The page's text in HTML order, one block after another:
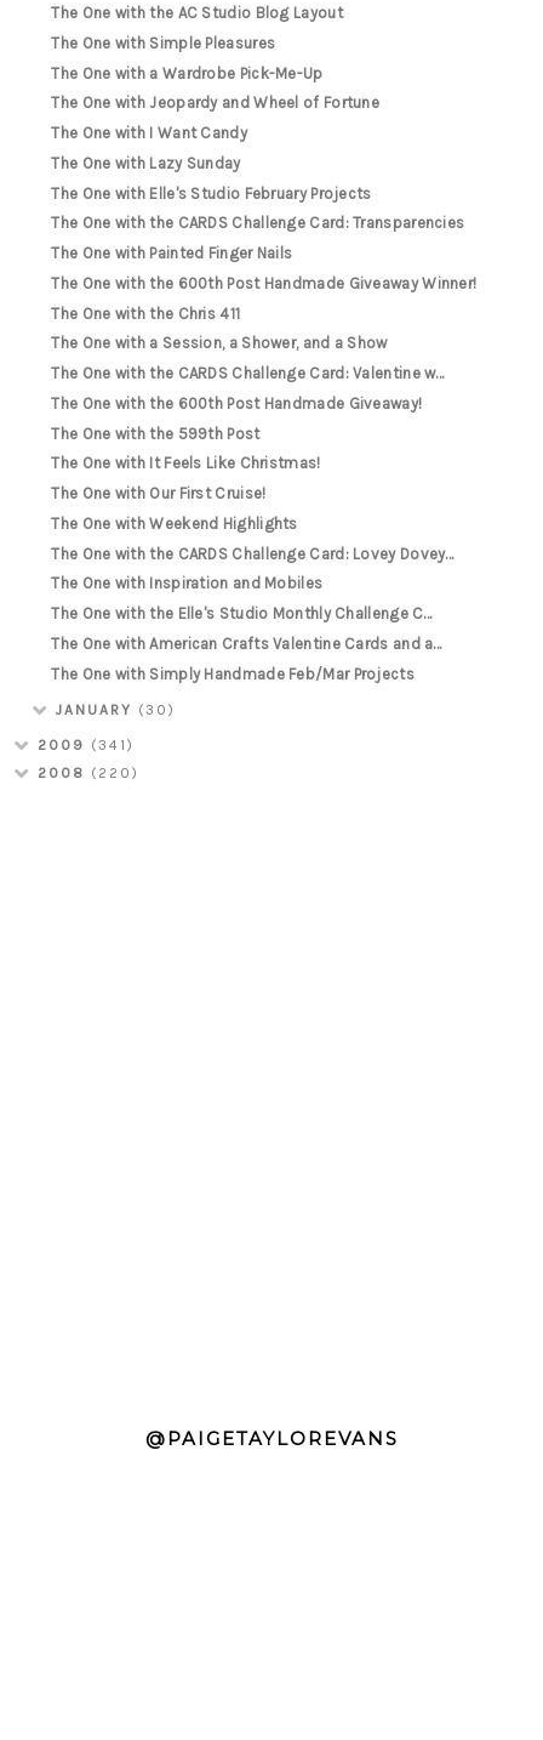
The One with the AC Studio Blog Layout
The One with Simple Pleasures
The One with a Wardrobe Pick-Me-Up
The One with Jeopardy and Wheel of Fortune
The One with I Want Candy
The One with Lazy Sunday
The One with Elle's Studio February Projects
The One with the CARDS Challenge Card: Transparencies
The One with Painted Finger Nails
The One with the 600th Post Handmade Giveaway Winner!
The One with the Chris 411
The One with a Session, a Shower, and a Show
The One with the CARDS Challenge Card: Valentine w...
The One with the 600th Post Handmade Giveaway!
The One with the 599th Post
The One with It Feels Like Christmas!
The One with Our First Cruise!
The One with Weekend Highlights
The One with the CARDS Challenge Card: Lovey Dovey...
The One with Inspiration and Mobiles
The One with the Elle's Studio Monthly Challenge C...
The One with American Crafts Valentine Cards and a...
The One with Simply Handmade Feb/Mar Projects
JANUARY (30)
2009 (341)
2008 (220)
@PAIGETAYLOREVANS